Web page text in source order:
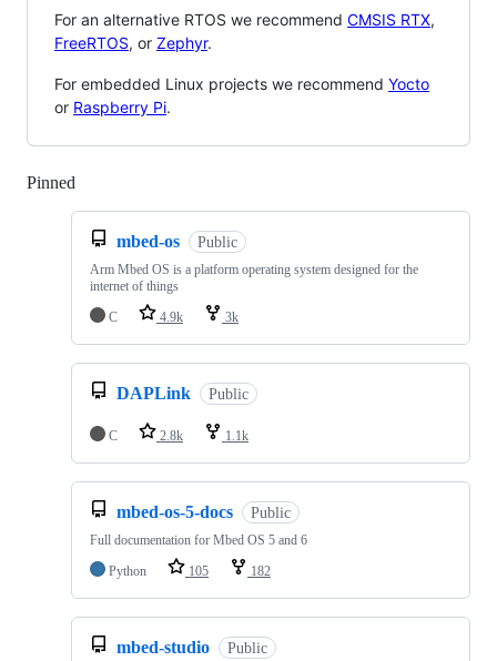
For an alternative RTOS we recommend CMSIS RTX,
FreeRTOS, or Zephyr.
For embedded Linux projects we recommend Yocto
or Raspberry Pi.
Pinned
mbed-os Public
Arm Mbed OS is a platform operating system designed for the
internet of things
C
4.9k 3k
DAPLink Public
C 2.8k 1.1k
mbed-os-5-docs Public
Full documentation for Mbed OS 5 and 6
Python
105 182
mbed-studio Public